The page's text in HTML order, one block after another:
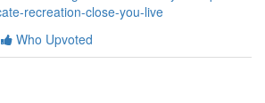
recreation-close-you-live
Who Upvoted